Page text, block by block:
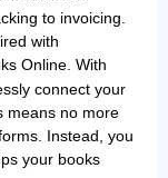
to invoicing.
with
Online. With
connect your
means no more
Instead, you
your books